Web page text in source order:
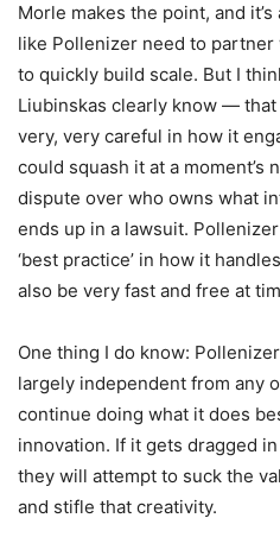
Morle makes the point, and
like Pollenizer need to
to quickly build scale. But I
Liubinskas clearly know —
very, very careful in how it
could squash it at a
dispute over who owns what
ends up in a lawsuit.
‘best practice’ in how it
also be very fast and free at
One thing I do know:
largely independent from any
continue doing what it does
innovation. If it gets dragged
they will attempt to suck the
and stifle that creativity.